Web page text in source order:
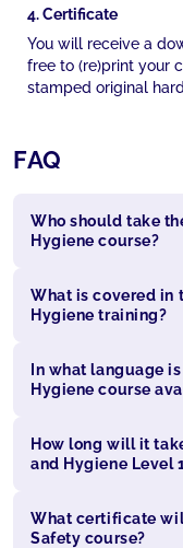
4. Certificate
You will receive a
free to (re)print your
stamped original
FAQ
Who should take
Hygiene course?
What is covered in
Hygiene training?
In what language
Hygiene course
How long will it
and Hygiene Level
What certificate
Safety course?